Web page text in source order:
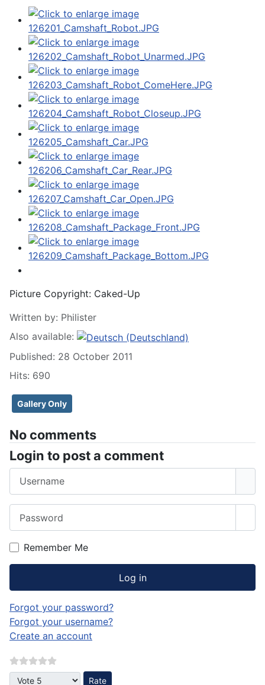
Picture Copyright: Caked-Up
Written by: Philister
Also available:
Published: 28 October 2011
Hits: 690
Gallery Only
No comments
Login to post a comment
Remember Me
Log in
Forgot your password?
Forgot your username?
Create an account
Please Rate